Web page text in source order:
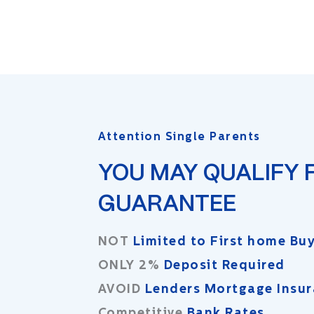
Attention Single Parents
YOU MAY QUALIFY
GUARANTEE
NOT Limited to First home
ONLY 2% Deposit Required
AVOID Lenders Mortgage